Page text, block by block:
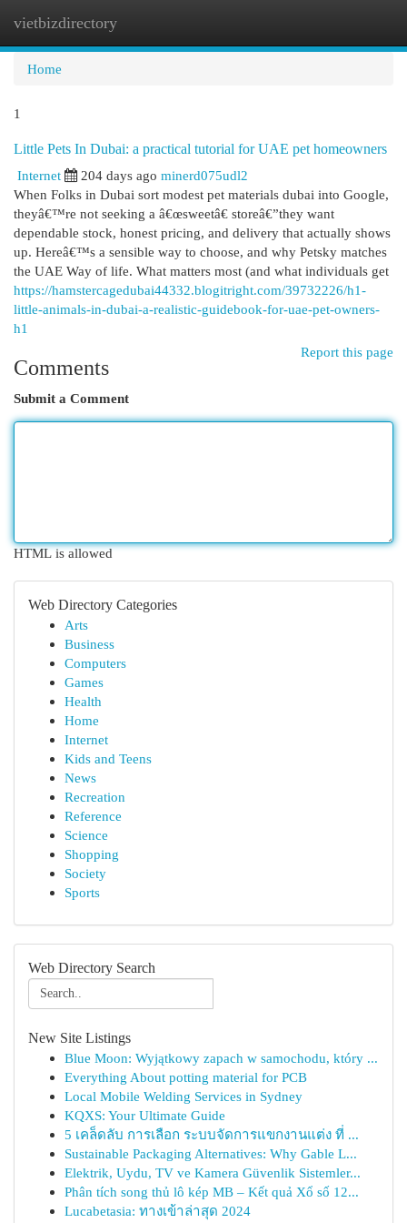
vietbizdirectory
Home
1
Little Pets In Dubai: a practical tutorial for UAE pet homeowners
Internet
204 days ago minerd075udl2
When Folks in Dubai sort modest pet materials dubai into Google,
theyâ€™re not seeking a â€œsweetâ€ storeâ€”they want
dependable stock, honest pricing, and delivery that actually shows
up. Hereâ€™s a sensible way to choose, and why Petsky matches
the UAE Way of life. What matters most (and what individuals get
https://hamstercagedubai44332.blogitright.com/39732226/h1-
little-animals-in-dubai-a-realistic-guidebook-for-uae-pet-owners-
h1
Report this page
Comments
Submit a Comment
HTML is allowed
Web Directory Categories
Arts
Business
Computers
Games
Health
Home
Internet
Kids and Teens
News
Recreation
Reference
Science
Shopping
Society
Sports
Web Directory Search
New Site Listings
Blue Moon: Wyjątkowy zapach w samochodu, który ...
Everything About potting material for PCB
Local Mobile Welding Services in Sydney
KQXS: Your Ultimate Guide
5 เคล็ดลับ การเลือก ระบบจัดการแขกงานแต่ง ที่ ...
Sustainable Packaging Alternatives: Why Gable L...
Elektrik, Uydu, TV ve Kamera Güvenlik Sistemler...
Phân tích song thủ lô kép MB – Kết quả Xổ số 12...
Lucabetasia: ทางเข้าล่าสุด 2024